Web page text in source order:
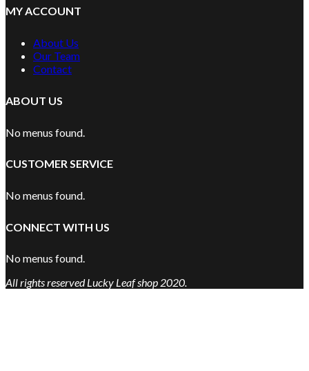
MY ACCOUNT
About Us
Our Team
Contact
ABOUT US
No menus found.
CUSTOMER SERVICE
No menus found.
CONNECT WITH US
No menus found.
All rights reserved Lucky Leaf shop 2020.